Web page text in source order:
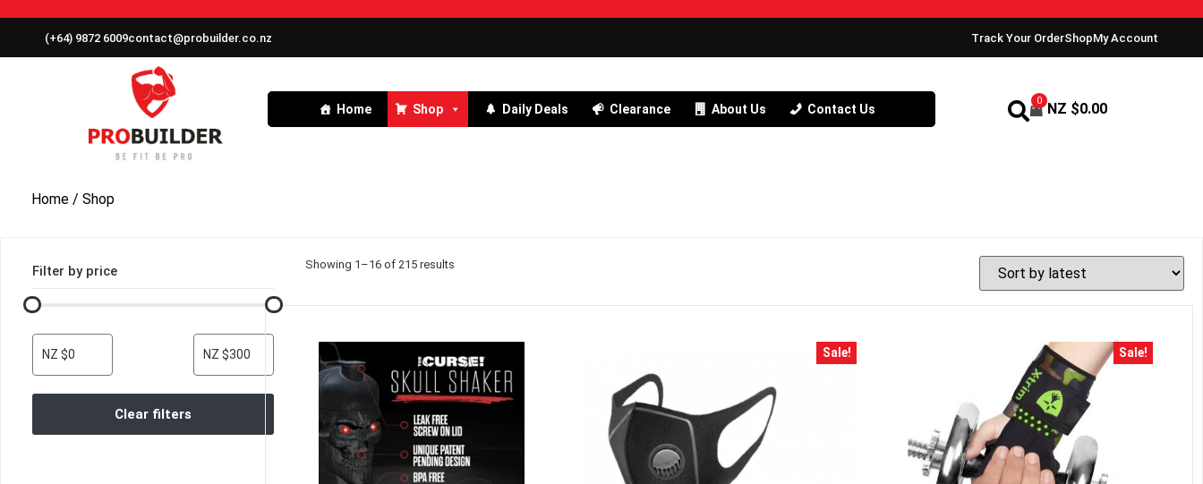
(+64) 9872 6009contact@probuilder.co.nz Track Your OrderShopMy Account
Home Shop Daily Deals Clearance About Us Contact Us
0 NZ $0.00
Home / Shop
Filter by price
NZ $0 NZ $300
Clear filters
Showing 1–16 of 215 results
Sale! Sale!